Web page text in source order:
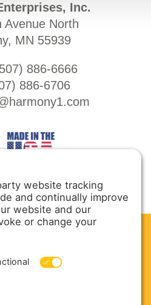
Inc.
Avenue North
MN 55939
507) 886-6666
886-6706